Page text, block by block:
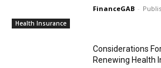
Health Insurance
FinanceGAB -
Considerations
Renewing Health